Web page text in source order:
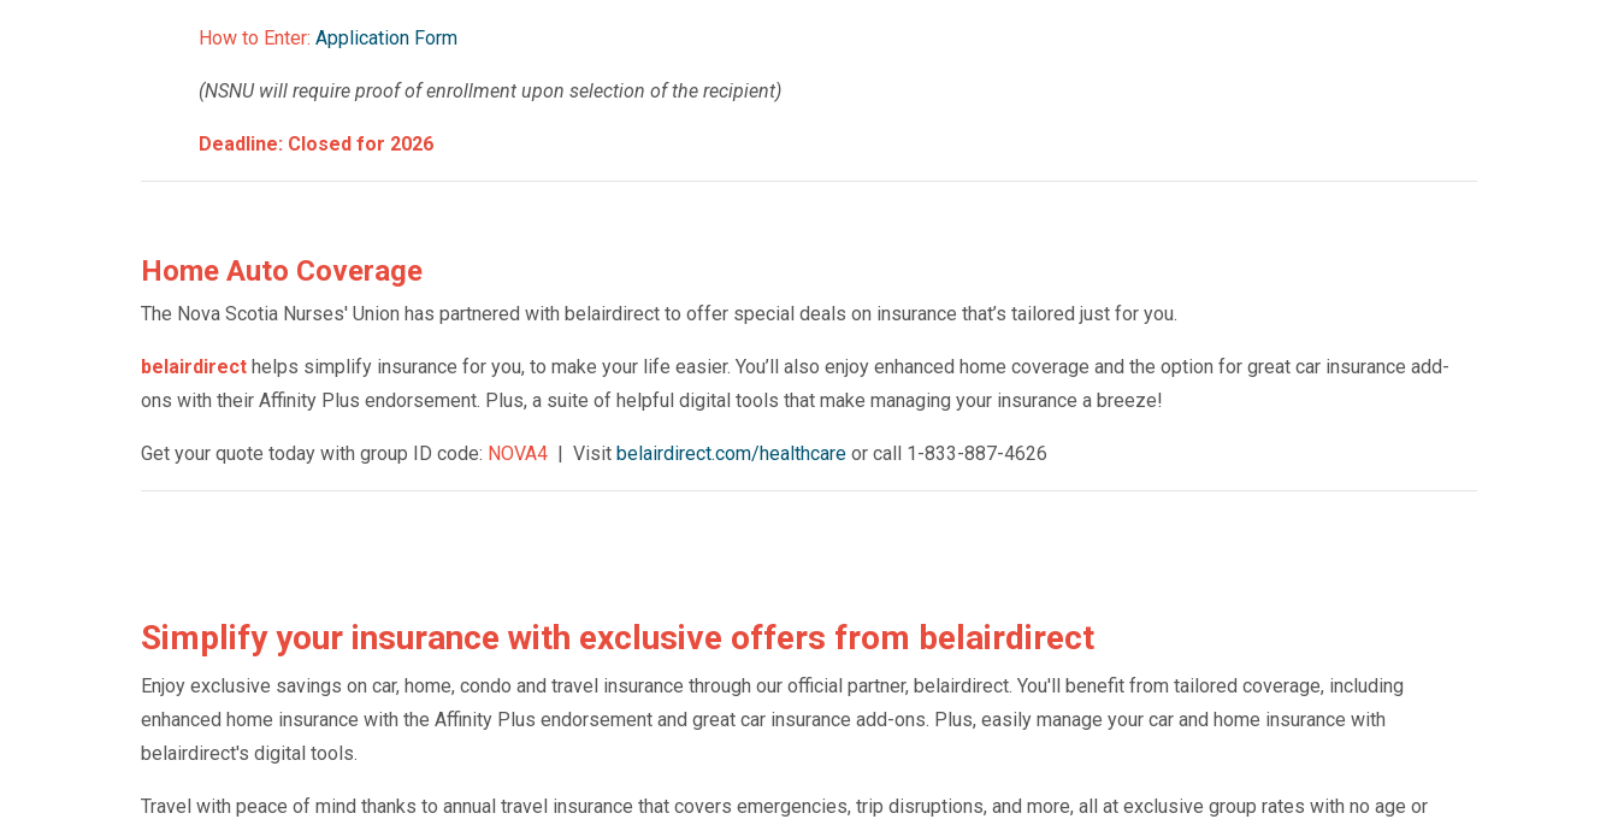
How to Enter: Application Form
(NSNU will require proof of enrollment upon selection of the recipient)
Deadline: Closed for 2026
Home Auto Coverage
The Nova Scotia Nurses' Union has partnered with belairdirect to offer special deals on insurance that’s tailored just for you.
belairdirect helps simplify insurance for you, to make your life easier. You’ll also enjoy enhanced home coverage and the option for great car insurance add-
ons with their Affinity Plus endorsement. Plus, a suite of helpful digital tools that make managing your insurance a breeze!
Get your quote today with group ID code: NOVA4 | Visit belairdirect.com/healthcare or call 1-833-887-4626
Simplify your insurance with exclusive offers from belairdirect
Enjoy exclusive savings on car, home, condo and travel insurance through our official partner, belairdirect. You'll benefit from tailored coverage, including
enhanced home insurance with the Affinity Plus endorsement and great car insurance add-ons. Plus, easily manage your car and home insurance with
belairdirect's digital tools.
Travel with peace of mind thanks to annual travel insurance that covers emergencies, trip disruptions, and more, all at exclusive group rates with no age or